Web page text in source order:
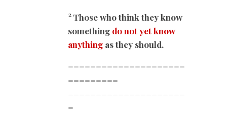
2 Those who think they know
something do not yet know
anything as they should.
=====================
=========
=====================
=